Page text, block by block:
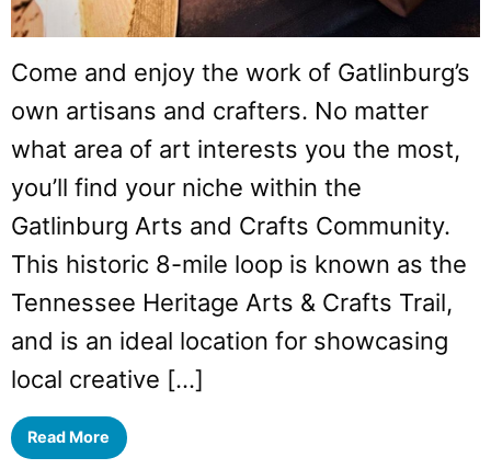
Come and enjoy the work of Gatlinburg’s
own artisans and crafters. No matter
what area of art interests you the most,
you’ll find your niche within the
Gatlinburg Arts and Crafts Community.
This historic 8-mile loop is known as the
Tennessee Heritage Arts & Crafts Trail,
and is an ideal location for showcasing
local creative […]
Read More